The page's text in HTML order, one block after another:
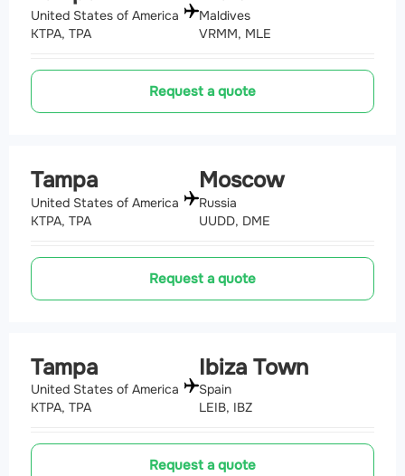
United States of America
KTPA, TPA
Maldives
VRMM, MLE
Request a quote
Tampa
United States of America
KTPA, TPA
Moscow
Russia
UUDD, DME
Request a quote
Tampa
United States of America
KTPA, TPA
Ibiza Town
Spain
LEIB, IBZ
Request a quote